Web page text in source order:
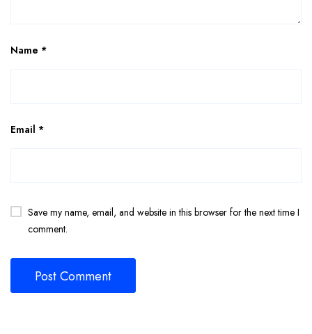
Name *
Email *
Save my name, email, and website in this browser for the next time I
comment.